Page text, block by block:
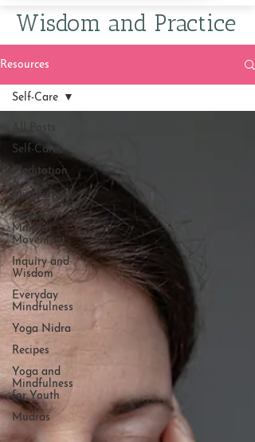
Wisdom and Practice
Resources
Self-Care
Meditation
&
Mindfulness
Yoga &
Mindful
Movement
Inquiry and
Wisdom
Everyday
Mindfulness
Yoga Nidra
Recipes
Yoga and
Mindfulness
for Youth
Mudras
Self-Care